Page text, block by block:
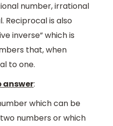
number, irrational
Reciprocal is also
inverse” which is
that, when
to one.
answer:
which can be
numbers or which